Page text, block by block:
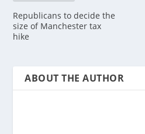
Republicans to decide the
size of Manchester tax
hike
ABOUT THE AUTHOR